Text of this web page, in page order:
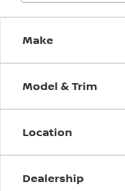
Make
Model & Trim
Location
Dealership